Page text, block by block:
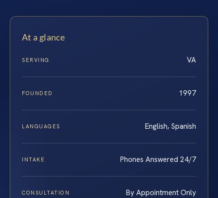
At a glance
SERVING VA
FOUNDED 1997
LANGUAGES English, Spanish
INTAKE Phones Answered 24/7
CONSULTATION By Appointment Only